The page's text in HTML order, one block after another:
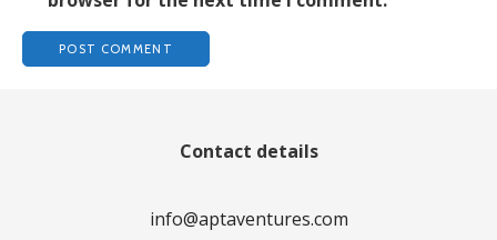
Contact details
info@aptaventures.com